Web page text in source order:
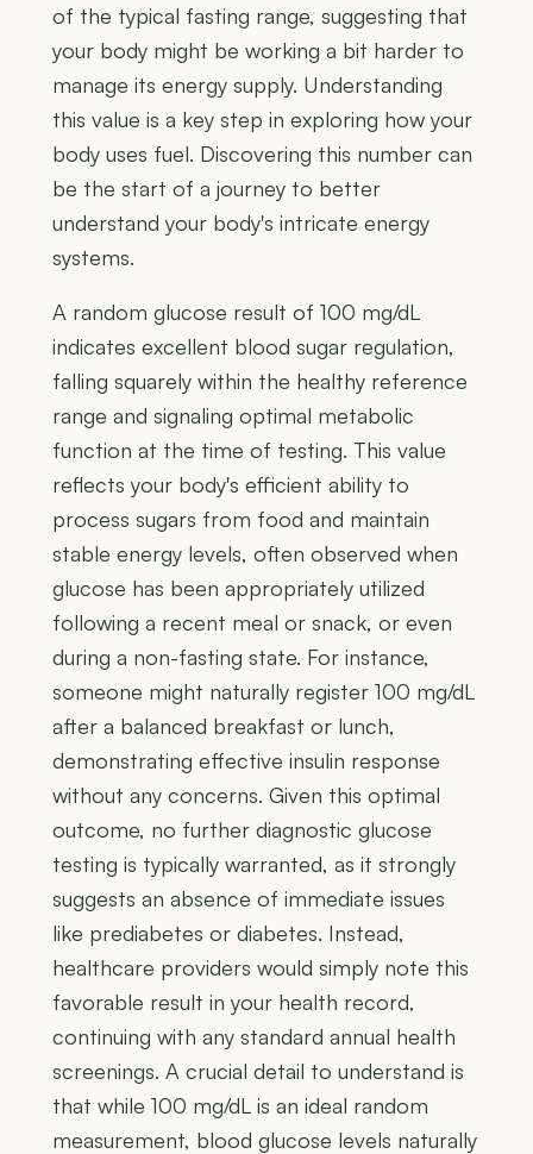
of the typical fasting range, suggesting that
your body might be working a bit harder to
manage its energy supply. Understanding
this value is a key step in exploring how your
body uses fuel. Discovering this number can
be the start of a journey to better
understand your body's intricate energy
systems.
A random glucose result of 100 mg/dL
indicates excellent blood sugar regulation,
falling squarely within the healthy reference
range and signaling optimal metabolic
function at the time of testing. This value
reflects your body's efficient ability to
process sugars from food and maintain
stable energy levels, often observed when
glucose has been appropriately utilized
following a recent meal or snack, or even
during a non-fasting state. For instance,
someone might naturally register 100 mg/dL
after a balanced breakfast or lunch,
demonstrating effective insulin response
without any concerns. Given this optimal
outcome, no further diagnostic glucose
testing is typically warranted, as it strongly
suggests an absence of immediate issues
like prediabetes or diabetes. Instead,
healthcare providers would simply note this
favorable result in your health record,
continuing with any standard annual health
screenings. A crucial detail to understand is
that while 100 mg/dL is an ideal random
measurement, blood glucose levels naturally